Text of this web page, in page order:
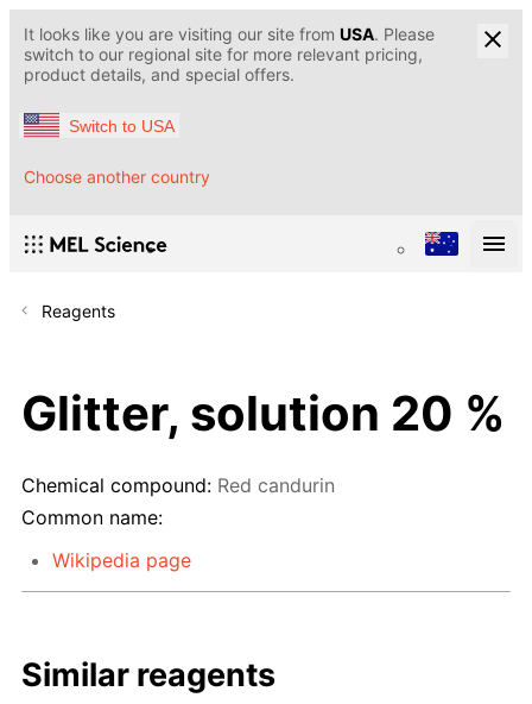
It looks like you are visiting our site from USA. Please
switch to our regional site for more relevant pricing,
product details, and special offers.
Switch to USA
Choose another country
Reagents
Glitter, solution 20 %
Chemical compound: Red candurin
Common name:
Wikipedia page
Similar reagents